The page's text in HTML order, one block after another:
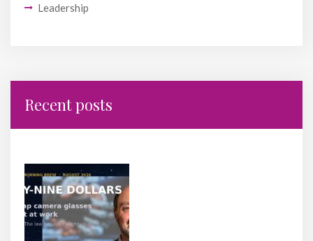
Leadership
Recent posts